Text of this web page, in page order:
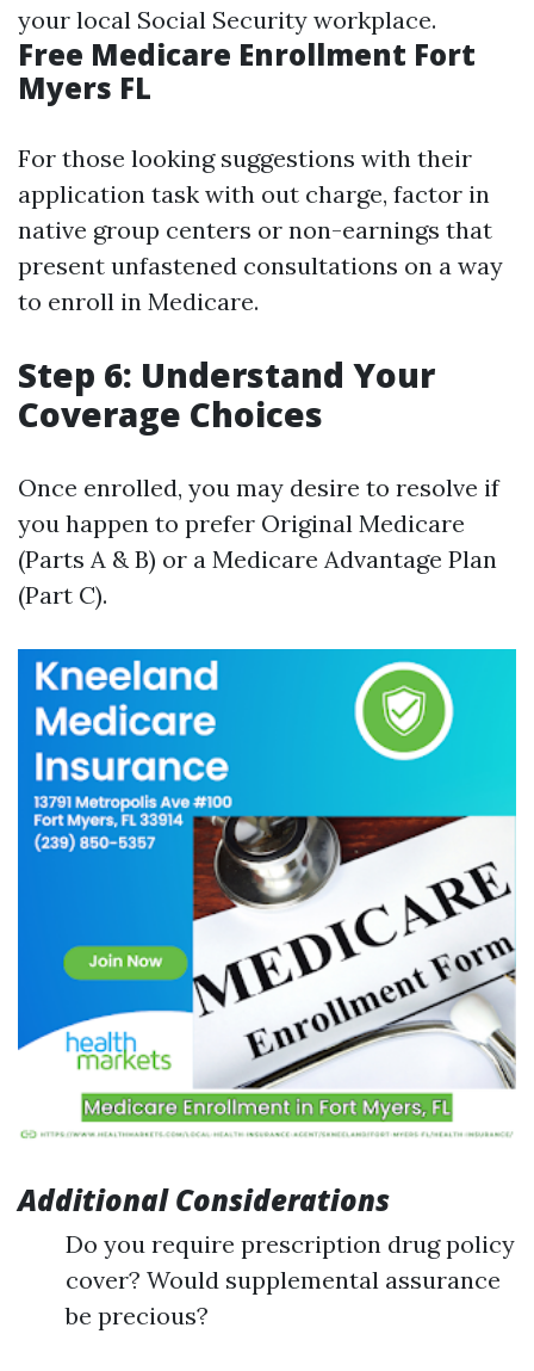
your local Social Security workplace.
Free Medicare Enrollment Fort
Myers FL
For those looking suggestions with their
application task with out charge, factor in
native group centers or non-earnings that
present unfastened consultations on a way
to enroll in Medicare.
Step 6: Understand Your
Coverage Choices
Once enrolled, you may desire to resolve if
you happen to prefer Original Medicare
(Parts A & B) or a Medicare Advantage Plan
(Part C).
Additional Considerations
Do you require prescription drug policy
cover? Would supplemental assurance
be precious?